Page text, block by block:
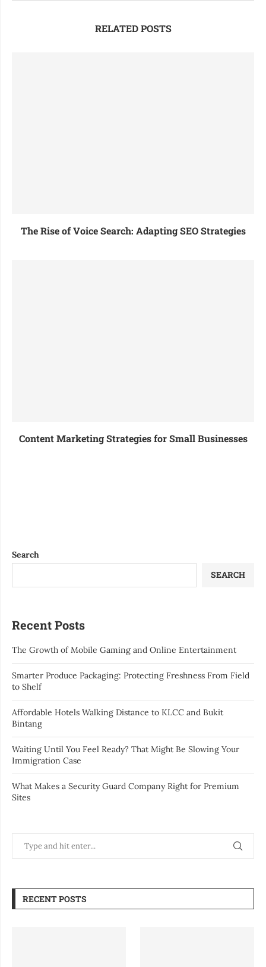
RELATED POSTS
The Rise of Voice Search: Adapting SEO Strategies
Content Marketing Strategies for Small Businesses
Search
SEARCH
Recent Posts
The Growth of Mobile Gaming and Online Entertainment
Smarter Produce Packaging: Protecting Freshness From Field
to Shelf
Affordable Hotels Walking Distance to KLCC and Bukit
Bintang
Waiting Until You Feel Ready? That Might Be Slowing Your
Immigration Case
What Makes a Security Guard Company Right for Premium
Sites
RECENT POSTS